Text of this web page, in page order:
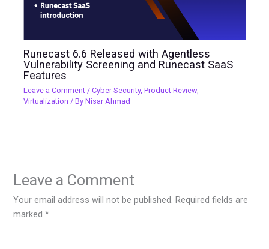
Runecast 6.6 Released with Agentless
Vulnerability Screening and Runecast SaaS
Features
Leave a Comment /Cyber Security,Product Review,
Virtualization / ByNisar Ahmad
Leave a Comment
Your email address will not be published. Required fields are
marked*